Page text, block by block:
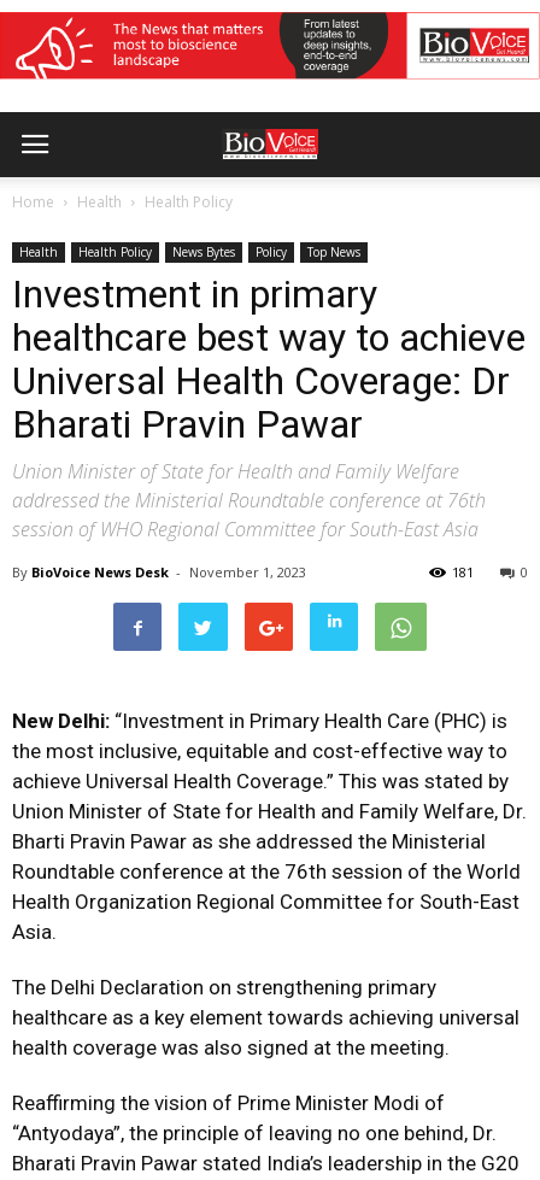
Home Health Health Policy
Health Health Policy News Bytes Policy Top News
Investment in primary
healthcare best way to achieve
Universal Health Coverage: Dr
Bharati Pravin Pawar
Union Minister of State for Health and Family Welfare
addressed the Ministerial Roundtable conference at 76th
session of WHO Regional Committee for South-East Asia
By BioVoice News Desk - November 1, 2023 0
181
New Delhi: “Investment in Primary Health Care (PHC) is
the most inclusive, equitable and cost-effective way to
achieve Universal Health Coverage.” This was stated by
Union Minister of State for Health and Family Welfare, Dr.
Bharti Pravin Pawar as she addressed the Ministerial
Roundtable conference at the 76th session of the World
Health Organization Regional Committee for South-East
Asia.
The Delhi Declaration on strengthening primary
healthcare as a key element towards achieving universal
health coverage was also signed at the meeting.
Reaffirming the vision of Prime Minister Modi of
“Antyodaya”, the principle of leaving no one behind, Dr.
Bharati Pravin Pawar stated India’s leadership in the G20